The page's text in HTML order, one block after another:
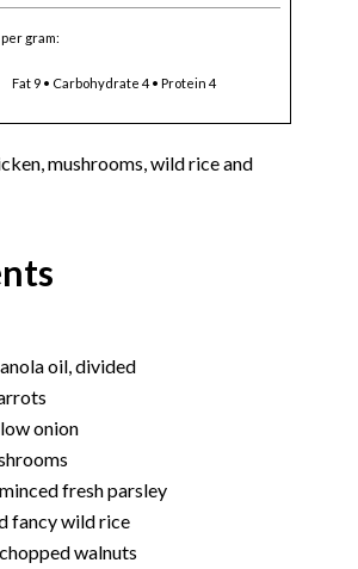
gram:
Fat 9 • Carbohydrate 4 • Protein 4
mushrooms, wild rice and
oil, divided
onion
fresh parsley
fancy wild rice
walnuts